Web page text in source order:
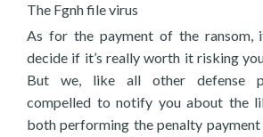
The Fgnh file virus
As for the payment of the
decide if it’s really worth it risking
But we, like all other defense
compelled to notify you about the
both performing the penalty